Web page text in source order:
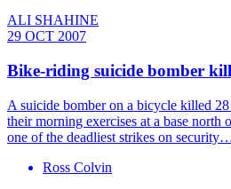
ALI SHAHINE
29 OCT 2007
Bike-riding suicide bomber
A suicide bomber on a bicycle killed
their morning exercises at a base north
one of the deadliest strikes on
Ross Colvin